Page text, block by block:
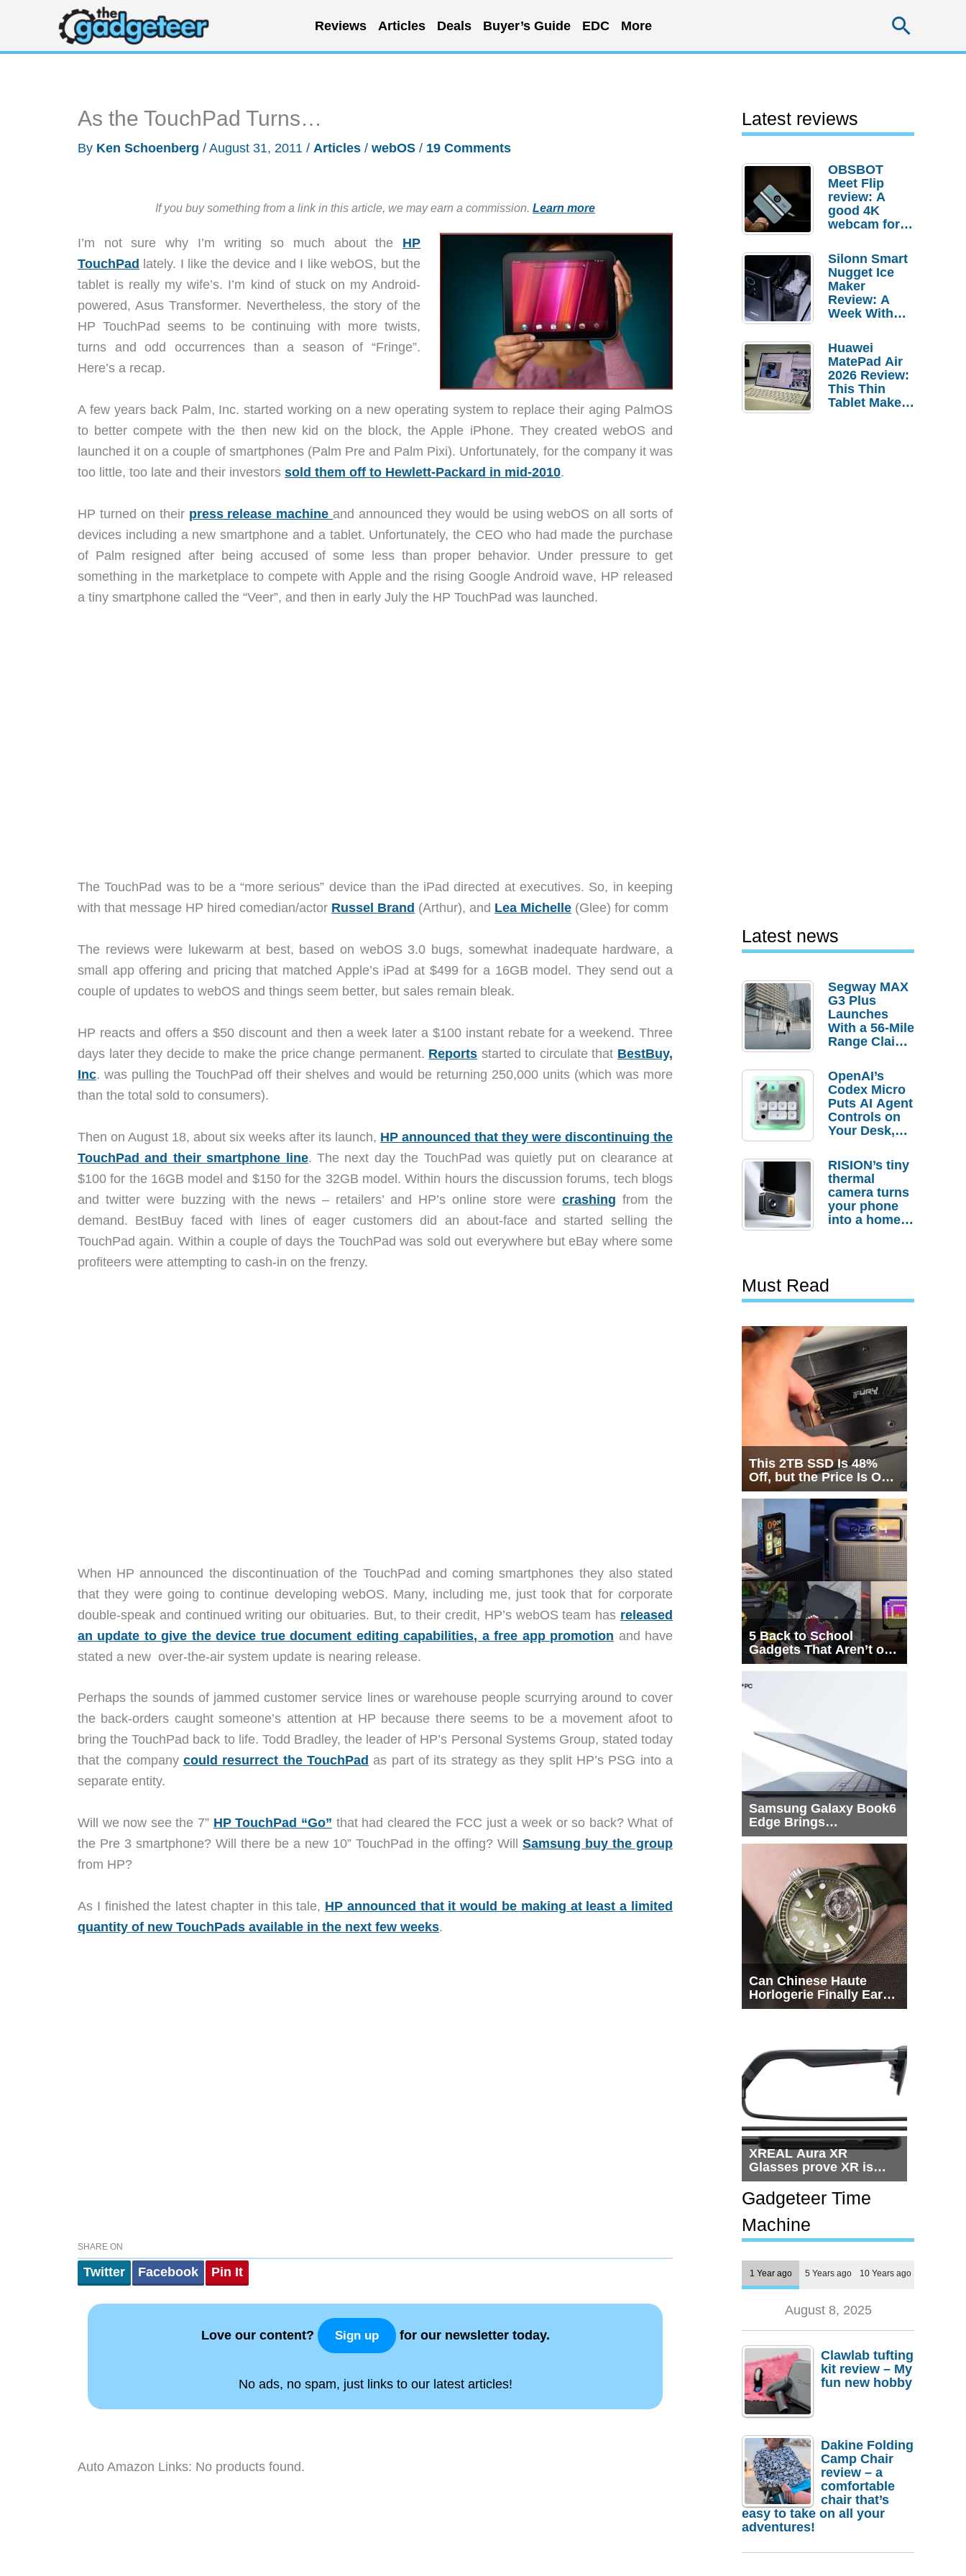
content
Reviews Articles Deals Buyer’s Guide EDC More
As the TouchPad Turns…
By Ken Schoenberg / August 31, 2011 / Articles / webOS / 19 Comments
If you buy something from a link in this article, we may earn a commission. Learn more
I’m not sure why I’m writing so much about the HP
TouchPad
lately. I like the device and I like webOS, but the
tablet is really my wife’s. I’m kind of stuck on my Android-
powered, Asus Transformer. Nevertheless, the story of the
HP TouchPad seems to be continuing with more twists,
turns and odd occurrences than a season of “Fringe”.
Here’s a recap.
A few years back Palm, Inc. started working on a new operating system to replace their aging PalmOS
to better compete with the then new kid on the block, the Apple iPhone. They created webOS and
launched it on a couple of smartphones (Palm Pre and Palm Pixi). Unfortunately, for the company it was
too little, too late and their investors sold them off to Hewlett-Packard in mid-2010.
HP turned on their press release machine and announced they would be using webOS on all sorts of
devices including a new smartphone and a tablet. Unfortunately, the CEO who had made the purchase
of Palm resigned after being accused of some less than proper behavior. Under pressure to get
something in the marketplace to compete with Apple and the rising Google Android wave, HP released
a tiny smartphone called the “Veer”, and then in early July the HP TouchPad was launched.
The TouchPad was to be a “more serious” device than the iPad directed at executives. So, in keeping
with that message HP hired comedian/actor Russel Brand (Arthur), and Lea Michelle (Glee) for comm
The reviews were lukewarm at best, based on webOS 3.0 bugs, somewhat inadequate hardware, a
small app offering and pricing that matched Apple’s iPad at $499 for a 16GB model. They send out a
couple of updates to webOS and things seem better, but sales remain bleak.
HP reacts and offers a $50 discount and then a week later a $100 instant rebate for a weekend. Three
days later they decide to make the price change permanent. Reports started to circulate that BestBuy,
Inc. was pulling the TouchPad off their shelves and would be returning 250,000 units (which was more
than the total sold to consumers).
Then on August 18, about six weeks after its launch, HP announced that they were discontinuing the
TouchPad and their smartphone line. The next day the TouchPad was quietly put on clearance at
$100 for the 16GB model and $150 for the 32GB model. Within hours the discussion forums, tech blogs
and twitter were buzzing with the news – retailers’ and HP’s online store werecrashing from the
demand. BestBuy faced with lines of eager customers did an about-face and started selling the
TouchPad again. Within a couple of days the TouchPad was sold out everywhere but eBay where some
profiteers were attempting to cash-in on the frenzy.
When HP announced the discontinuation of the TouchPad and coming smartphones they also stated
that they were going to continue developing webOS. Many, including me, just took that for corporate
double-speak and continued writing our obituaries. But, to their credit, HP’s webOS team has released
an update to give the device true document editing capabilities, a free app promotion and have
stated a new over-the-air system update is nearing release.
Perhaps the sounds of jammed customer service lines or warehouse people scurrying around to cover
the back-orders caught someone’s attention at HP because there seems to be a movement afoot to
bring the TouchPad back to life. Todd Bradley, the leader of HP’s Personal Systems Group, stated today
that the company could resurrect the TouchPad as part of its strategy as they split HP’s PSG into a
separate entity.
Will we now see the 7” HP TouchPad “Go” that had cleared the FCC just a week or so back? What of
the Pre 3 smartphone? Will there be a new 10” TouchPad in the offing? Will Samsung buy the group
from HP?
As I finished the latest chapter in this tale, HP announced that it would be making at least a limited
quantity of new TouchPads available in the next few weeks.
SHARE ON
Twitter Facebook Pin It
Love our content? Sign up for our newsletter today.
No ads, no spam, just links to our latest articles!
Auto Amazon Links: No products found.
Latest reviews
OBSBOT
Meet Flip
review: A
good 4K
webcam for
setups
Silonn Smart
Nugget Ice
Maker
Review: A
Week With
Huawei
MatePad Air
2026 Review:
This Thin
Tablet Makes
Latest news
Segway MAX
G3 Plus
Launches
With a 56-Mile
Range Claim
Order
Savings
OpenAI’s
Codex Micro
Puts AI Agent
Controls on
Your Desk,
Actually
Needs It?
RISION’s tiny
thermal
camera turns
your phone
into a home
Must Read
This 2TB SSD Is 48%
Off, but the Price Is Only
Half the Story
5 Back to School
Gadgets That Aren’t on
Every List
Samsung Galaxy Book6
Edge Brings
Snapdragon X2 Elite to
Can Chinese Haute
Horlogerie Finally Earn
a Seat Beside
XREAL Aura XR
Glasses prove XR is
getting practical, but
$1,500 is still too much
for most people
Gadgeteer Time
Machine
1 Year ago 5 Years ago 10 Years ago
August 8, 2025
Clawlab tufting
kit review – My
fun new hobby
Dakine Folding
Camp Chair
review – a
comfortable
chair that’s
easy to take on all your
adventures!